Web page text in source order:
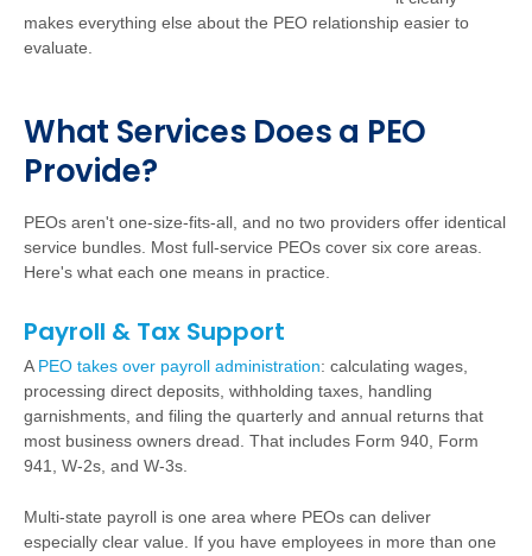
makes everything else about the PEO relationship easier to
evaluate.
What Services Does a PEO
Provide?
PEOs aren't one-size-fits-all, and no two providers offer identical
service bundles. Most full-service PEOs cover six core areas.
Here's what each one means in practice.
Payroll & Tax Support
A PEO takes over payroll administration: calculating wages,
processing direct deposits, withholding taxes, handling
garnishments, and filing the quarterly and annual returns that
most business owners dread. That includes Form 940, Form
941, W-2s, and W-3s.
Multi-state payroll is one area where PEOs can deliver
especially clear value. If you have employees in more than one